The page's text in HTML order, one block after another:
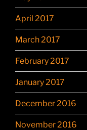
April 2017
March 2017
February 2017
January 2017
December 2016
November 2016